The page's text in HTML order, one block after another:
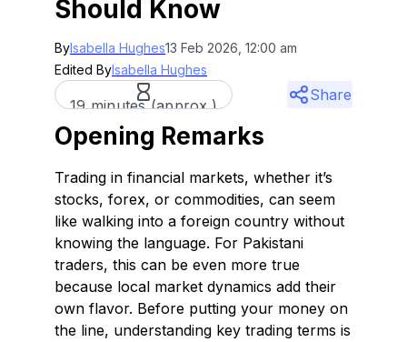
Should Know
ByIsabella Hughes13 Feb 2026, 12:00 am
Edited ByIsabella Hughes
19 minutes (approx.)
Share
Opening Remarks
Trading in financial markets, whether it’s
stocks, forex, or commodities, can seem
like walking into a foreign country without
knowing the language. For Pakistani
traders, this can be even more true
because local market dynamics add their
own flavor. Before putting your money on
the line, understanding key trading terms is